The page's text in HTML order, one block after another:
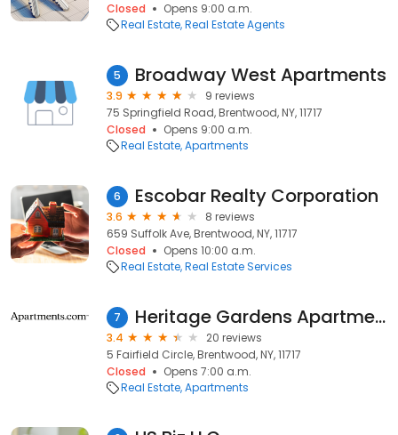
Closed
Opens 9:00 a.m.
Real Estate Real Estate Agents
5 Broadway West Apartments
3.9
9 reviews
75 Springfield Road, Brentwood, NY, 11717
Closed
Opens 9:00 a.m.
Real Estate Apartments
6 Escobar Realty Corporation
3.6
8 reviews
659 Suffolk Ave, Brentwood, NY, 11717
Closed
Opens 10:00 a.m.
Real Estate Real Estate Services
7 Heritage Gardens Apartments
3.4
20 reviews
5 Fairfield Circle, Brentwood, NY, 11717
Closed
Opens 7:00 a.m.
Real Estate Apartments